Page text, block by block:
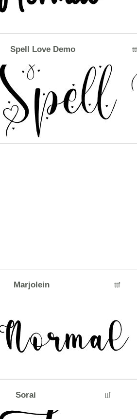
Spell Love Demo
Marjolein ttf
Sorai ttf